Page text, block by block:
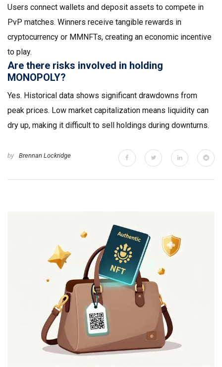
Users connect wallets and deposit assets to compete in
PvP matches. Winners receive tangible rewards in
cryptocurrency or MMNFTs, creating an economic incentive
to play.
Are there risks involved in holding
MONOPOLY?
Yes. Historical data shows significant drawdowns from
peak prices. Low market capitalization means liquidity can
dry up, making it difficult to sell holdings during downturns.
by Brennan Lockridge